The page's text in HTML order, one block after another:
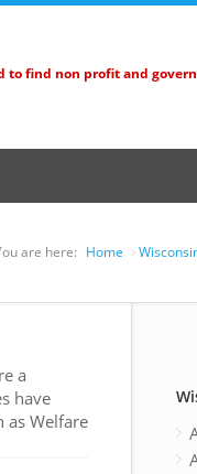
to find non profit and
are here: Home
a
have
as Welfare